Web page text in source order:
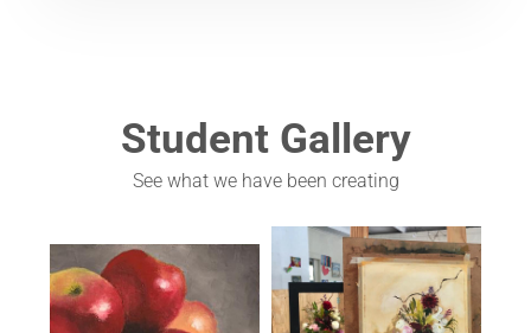
Student Gallery
See what we have been creating